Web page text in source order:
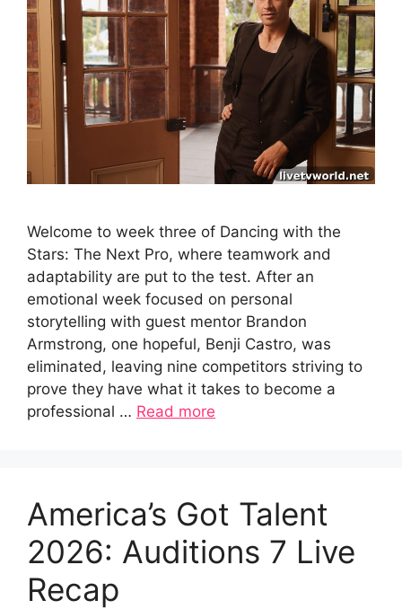
Welcome to week three of Dancing with the
Stars: The Next Pro, where teamwork and
adaptability are put to the test. After an
emotional week focused on personal
storytelling with guest mentor Brandon
Armstrong, one hopeful, Benji Castro, was
eliminated, leaving nine competitors striving to
prove they have what it takes to become a
professional … Read more
America’s Got Talent
2026: Auditions 7 Live
Recap